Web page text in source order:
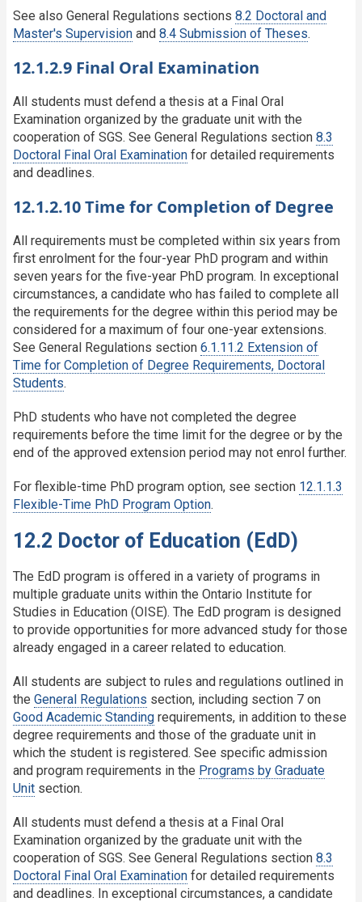
See also General Regulations sections 8.2 Doctoral and
Master's Supervision and 8.4 Submission of Theses.
12.1.2.9 Final Oral Examination
All students must defend a thesis at a Final Oral
Examination organized by the graduate unit with the
cooperation of SGS. See General Regulations section 8.3
Doctoral Final Oral Examination for detailed requirements
and deadlines.
12.1.2.10 Time for Completion of Degree
All requirements must be completed within six years from
first enrolment for the four-year PhD program and within
seven years for the five-year PhD program. In exceptional
circumstances, a candidate who has failed to complete all
the requirements for the degree within this period may be
considered for a maximum of four one-year extensions.
See General Regulations section 6.1.11.2 Extension of
Time for Completion of Degree Requirements, Doctoral
Students.
PhD students who have not completed the degree
requirements before the time limit for the degree or by the
end of the approved extension period may not enrol further.
For flexible-time PhD program option, see section 12.1.1.3
Flexible-Time PhD Program Option.
12.2 Doctor of Education (EdD)
The EdD program is offered in a variety of programs in
multiple graduate units within the Ontario Institute for
Studies in Education (OISE). The EdD program is designed
to provide opportunities for more advanced study for those
already engaged in a career related to education.
All students are subject to rules and regulations outlined in
the General Regulations section, including section 7 on
Good Academic Standing requirements, in addition to these
degree requirements and those of the graduate unit in
which the student is registered. See specific admission
and program requirements in the Programs by Graduate
Unit section.
All students must defend a thesis at a Final Oral
Examination organized by the graduate unit with the
cooperation of SGS. See General Regulations section 8.3
Doctoral Final Oral Examination for detailed requirements
and deadlines. In exceptional circumstances, a candidate